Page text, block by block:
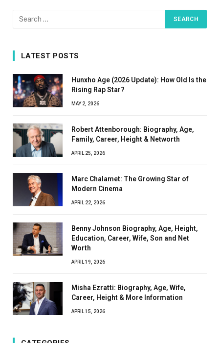
LATEST POSTS
Hunxho Age (2026 Update): How Old Is the
Rising Rap Star?
MAY 2, 2026
Robert Attenborough: Biography, Age,
Family, Career, Height & Networth
APRIL 25, 2026
Marc Chalamet: The Growing Star of
Modern Cinema
APRIL 22, 2026
Benny Johnson Biography, Age, Height,
Education, Career, Wife, Son and Net
Worth
APRIL 19, 2026
Misha Ezratti: Biography, Age, Wife,
Career, Height & More Information
APRIL 15, 2026